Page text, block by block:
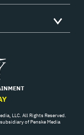
Variety
LLC. All Rights Reserved.
of Penske Media